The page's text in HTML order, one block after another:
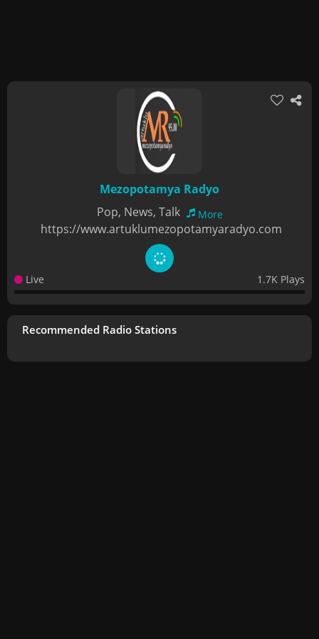
Mezopotamya Radyo
Pop, News, Talk
More
https://www.artuklumezopotamyaradyo.com
Live 1.7K Plays
Recommended Radio Stations